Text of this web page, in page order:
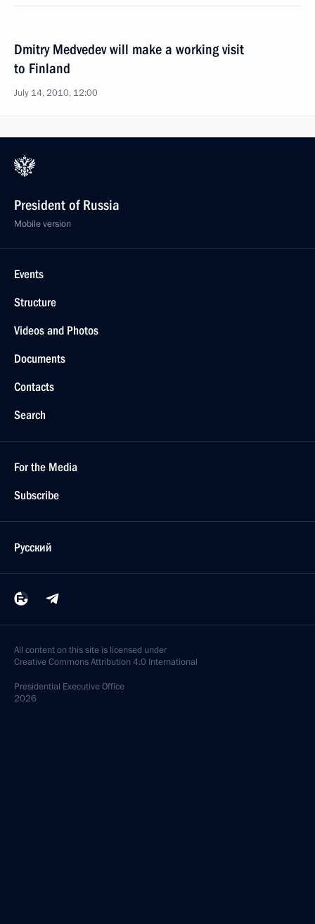
Dmitry Medvedev will make a working visit
to Finland
July 14, 2010, 12:00
President of Russia
Mobile version
Events
Structure
Videos and Photos
Documents
Contacts
Search
For the Media
Subscribe
Русский
All content on this site is licensed under
Creative Commons Attribution 4.0 International
Presidential Executive Office
2026